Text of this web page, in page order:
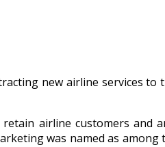
new airline services
airline customers and
was named as among